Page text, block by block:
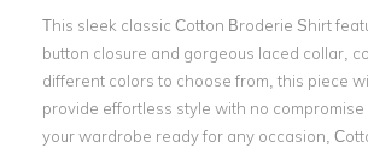
This sleek classic Cotton Broderie Shirt
button closure and gorgeous laced collar,
different colors to choose from, this piece
provide effortless style with no compromise
your wardrobe ready for any occasion,